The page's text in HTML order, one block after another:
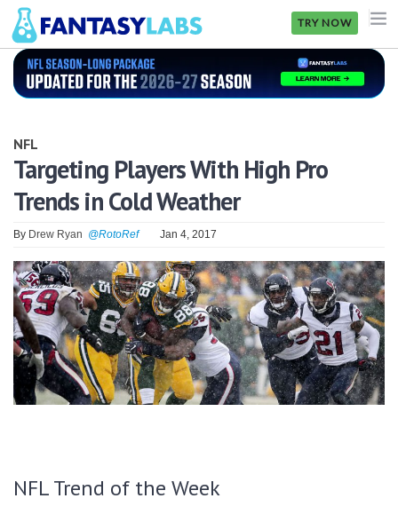
TRY NOW
NFL
GOLF
NHL
MORE
FANTASY
PICKLABS
OFFERS
NFL
Targeting Players With High Pro
Trends in Cold Weather
By Drew Ryan @RotoRef Jan 4, 2017
NFL Trend of the Week